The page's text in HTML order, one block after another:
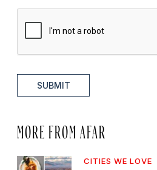
SUBMIT
MORE FROM AFAR
CITIES WE LOVE